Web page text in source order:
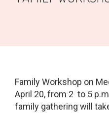
Family Workshop on
April 20, from 2 to 5
family gathering will